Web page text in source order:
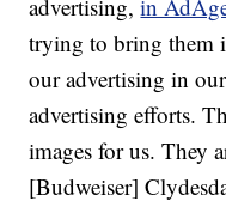
advertising,in
trying to bring them
our advertising in
advertising efforts.
images for us. They
[Budweiser]